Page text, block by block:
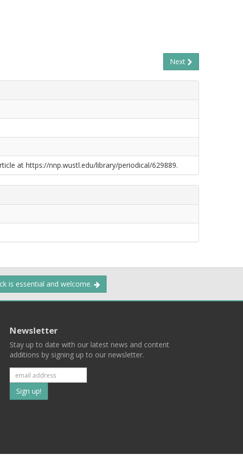
Next
at https://nnp.wustl.edu/library/periodical/629889.
is essential and welcome.
Newsletter
Stay up to date with our latest news and content
additions by signing up to our newsletter.
Subscribe
to